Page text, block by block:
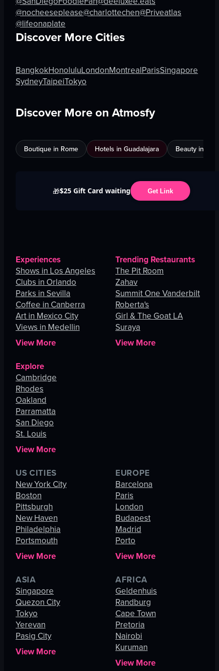
@nocheeseplease@charlottechen@Priveatlas
@lifeonaplate
Discover More Cities
BangkokHonoluluLondonMontrealParisSingapore
SydneyTaipeiTokyo
Discover More on Atmosfy
Boutique in Rome Hotels in Guadalajara Beauty in
🎁$25 Gift Card waiting Get Link
Experiences
Shows in Los Angeles
Clubs in Orlando
Parks in Sevilla
Coffee in Canberra
Art in Mexico City
Views in Medellin
View More
Trending Restaurants
The Pit Room
Zahav
Summit One Vanderbilt
Roberta's
Girl & The Goat LA
Suraya
View More
Explore
Cambridge
Rhodes
Oakland
Parramatta
San Diego
St. Louis
View More
US CITIES
New York City
Boston
Pittsburgh
New Haven
Philadelphia
Portsmouth
View More
EUROPE
Barcelona
Paris
London
Budapest
Madrid
Porto
View More
ASIA
Singapore
Quezon City
Tokyo
Yerevan
Pasig City
View More
AFRICA
Geldenhuis
Randburg
Cape Town
Pretoria
Nairobi
Kuruman
View More